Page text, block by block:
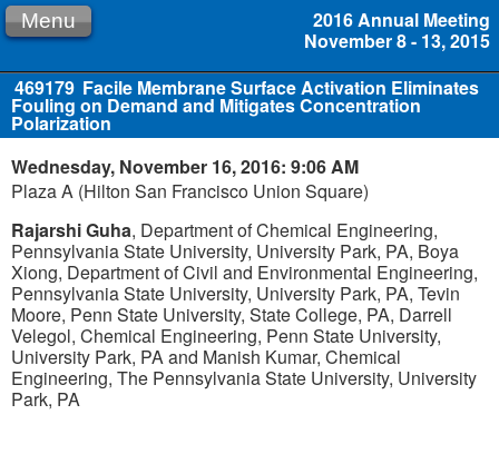
2016 Annual Meeting
November 8 - 13, 2015
Menu
469179 Facile Membrane Surface Activation Eliminates
Fouling on Demand and Mitigates Concentration
Polarization
Wednesday, November 16, 2016: 9:06 AM
Plaza A (Hilton San Francisco Union Square)
Rajarshi Guha, Department of Chemical Engineering,
Pennsylvania State University, University Park, PA, Boya
Xiong, Department of Civil and Environmental Engineering,
Pennsylvania State University, University Park, PA, Tevin
Moore, Penn State University, State College, PA, Darrell
Velegol, Chemical Engineering, Penn State University,
University Park, PA and Manish Kumar, Chemical
Engineering, The Pennsylvania State University, University
Park, PA